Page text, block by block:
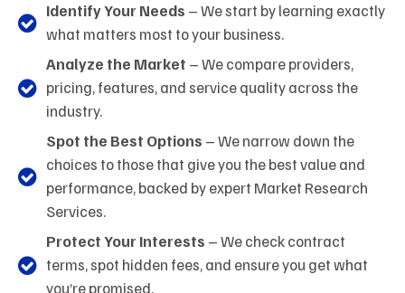
Identify Your Needs – We start by learning exactly
what matters most to your business.
Analyze the Market – We compare providers,
pricing, features, and service quality across the
industry.
Spot the Best Options – We narrow down the
choices to those that give you the best value and
performance, backed by expert Market Research
Services.
Protect Your Interests – We check contract
terms, spot hidden fees, and ensure you get what
you’re promised.